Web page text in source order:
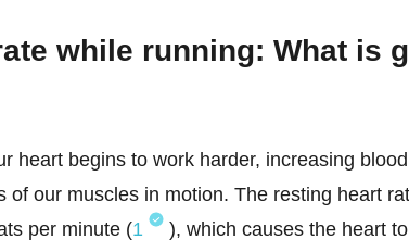
while running: What is
heart begins to work harder, increasing
of our muscles in motion. The resting heart
per minute (1
), which causes the heart